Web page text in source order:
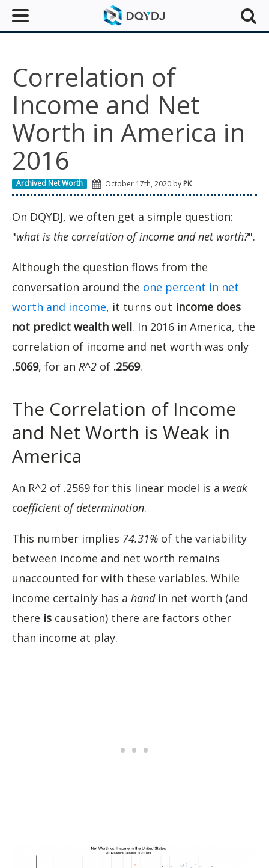
Correlation of
Income and Net
Worth in America in
2016
Archived Net Worth October 17th, 2020 by PK
On DQYDJ, we often get a simple question:
"what is the correlation of income and net worth?".
Although the question flows from the
conversation around the one percent in net
worth and income, it turns out income does
not predict wealth well. In 2016 in America, the
correlation of income and net worth was only
.5069, for an R^2 of .2569.
The Correlation of Income
and Net Worth is Weak in
America
An R^2 of .2569 for this linear model is a weak
coefficient of determination.
This number implies 74.31% of the variability
between income and net worth remains
unaccounted for with these variables. While
income certainly has a handin net worth (and
there is causation) there are factors other
than income at play.